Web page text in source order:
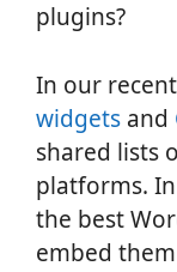
plugins?
In our
widgets and
shared lists
platforms.
the best
embed